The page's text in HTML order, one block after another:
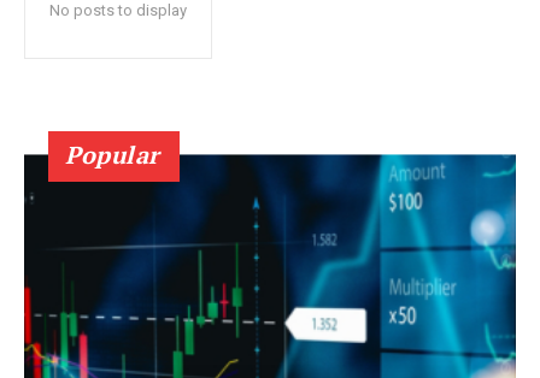
No posts to display
Popular